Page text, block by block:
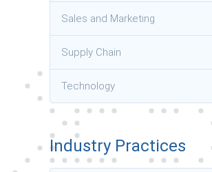
Sales and Marketing
Supply Chain
Technology
Industry Practices